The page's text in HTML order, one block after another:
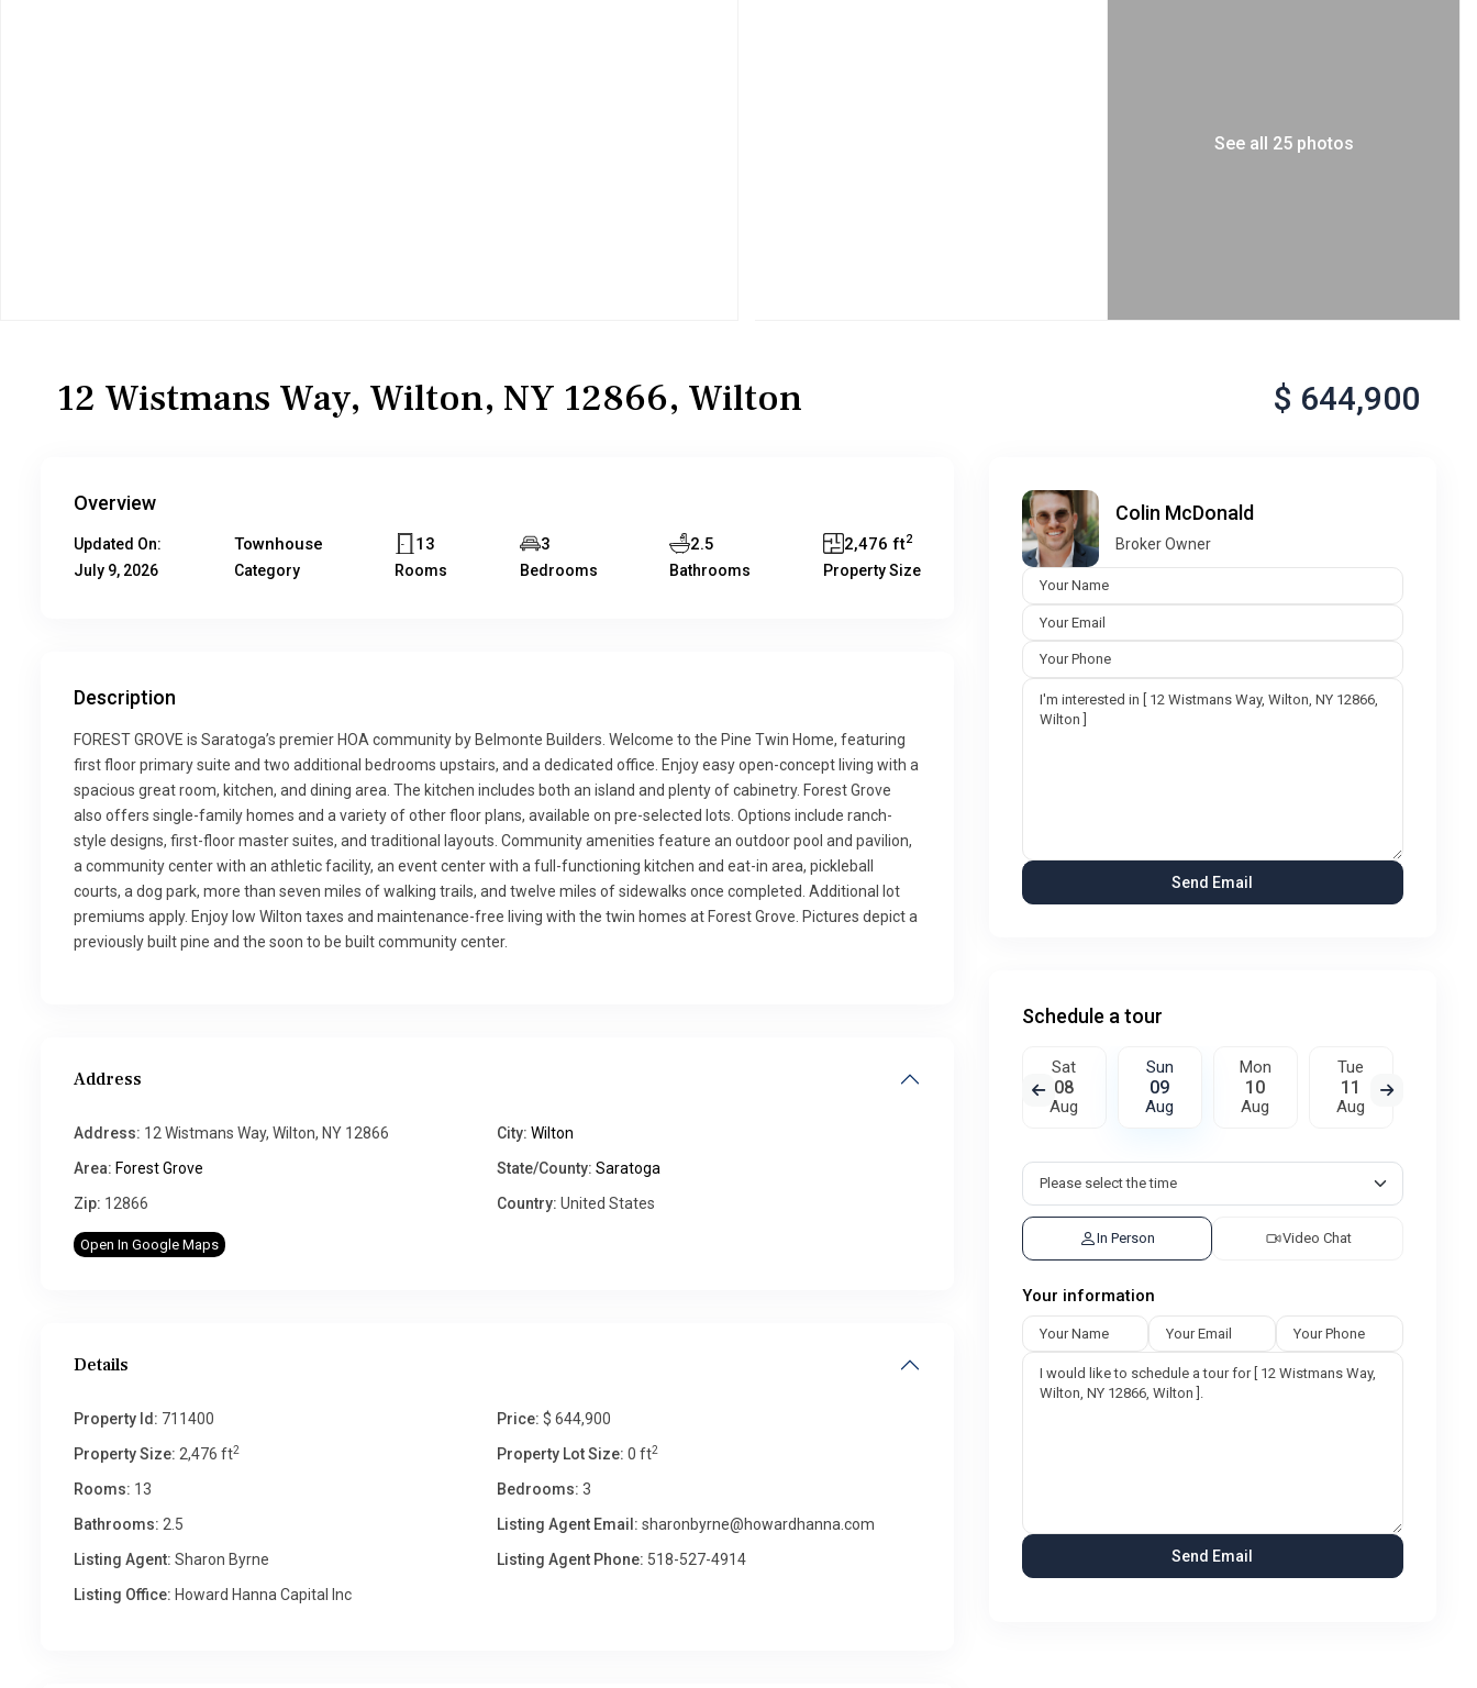
See all 25 photos
12 Wistmans Way, Wilton, NY 12866, Wilton $ 644,900
Overview
Updated On:
July 9, 2026
Townhouse
Category
13
Rooms
3
Bedrooms
2.5
Bathrooms
2,476 ft2
Property Size
Description
FOREST GROVE is Saratoga’s premier HOA community by Belmonte Builders. Welcome to the Pine Twin Home, featuring
first floor primary suite and two additional bedrooms upstairs, and a dedicated office. Enjoy easy open-concept living with a
spacious great room, kitchen, and dining area. The kitchen includes both an island and plenty of cabinetry. Forest Grove
also offers single-family homes and a variety of other floor plans, available on pre-selected lots. Options include ranch-
style designs, first-floor master suites, and traditional layouts. Community amenities feature an outdoor pool and pavilion,
a community center with an athletic facility, an event center with a full-functioning kitchen and eat-in area, pickleball
courts, a dog park, more than seven miles of walking trails, and twelve miles of sidewalks once completed. Additional lot
premiums apply. Enjoy low Wilton taxes and maintenance-free living with the twin homes at Forest Grove. Pictures depict a
previously built pine and the soon to be built community center.
Address
Address: 12 Wistmans Way, Wilton, NY 12866 City: Wilton
Area: Forest Grove State/County: Saratoga
Zip: 12866 Country: United States
Open In Google Maps
Details
Property Id: 711400 Price: $ 644,900
Property Size: 2,476 ft2 Property Lot Size: 0 ft2
Rooms: 13 Bedrooms: 3
Bathrooms: 2.5 Listing Agent Email: sharonbyrne@howardhanna.com
Listing Agent: Sharon Byrne Listing Agent Phone: 518-527-4914
Listing Office: Howard Hanna Capital Inc
Colin McDonald
Broker Owner
Schedule a tour
Sat
08
Aug
Sun
09
Aug
Mon
10
Aug
Tue
11
Aug
In Person Video Chat
Your information